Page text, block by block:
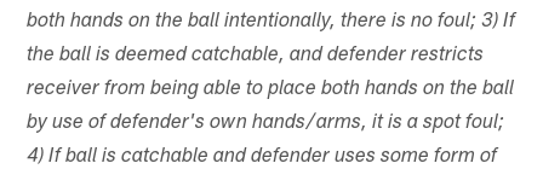
both hands on the ball intentionally, there is no foul; 3) If
the ball is deemed catchable, and defender restricts
receiver from being able to place both hands on the ball
by use of defender's own hands/arms, it is a spot foul;
4) If ball is catchable and defender uses some form of